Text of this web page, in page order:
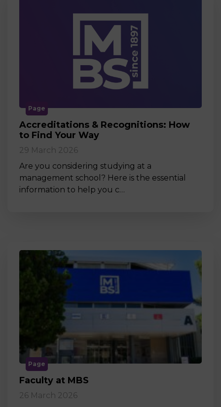
Page
Accreditations & Recognitions: How
to Find Your Way
29 March 2026
Are you considering studying at a
management school? Here is the essential
information to help you c…
Page
Faculty at MBS
26 March 2026